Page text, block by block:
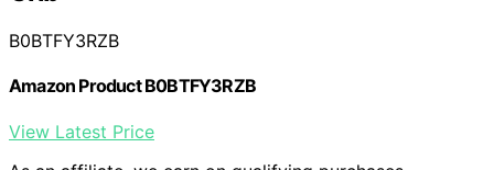
B0BTFY3RZB
Amazon Product B0BTFY3RZB
View Latest Price